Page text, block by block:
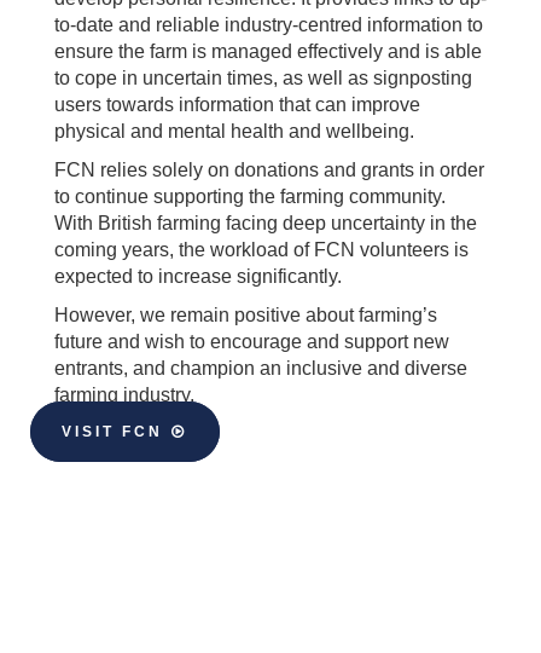
to-date and reliable industry-centred information to
ensure the farm is managed effectively and is able
to cope in uncertain times, as well as signposting
users towards information that can improve
physical and mental health and wellbeing.
FCN relies solely on donations and grants in order
to continue supporting the farming community.
With British farming facing deep uncertainty in the
coming years, the workload of FCN volunteers is
expected to increase significantly.
However, we remain positive about farming’s
future and wish to encourage and support new
entrants, and champion an inclusive and diverse
farming industry.
VISIT FCN